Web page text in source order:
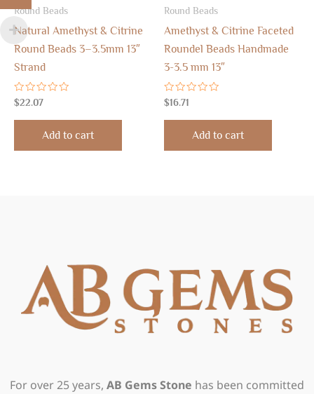
Round Beads
Natural Amethyst & Citrine
Round Beads 3–3.5mm 13″
Strand
Rated
0
out
$22.07
Add to cart
Round Beads
Amethyst & Citrine Faceted
Roundel Beads Handmade
3-3.5 mm 13″
Rated
0
out
$16.71
Add to cart
For over 25 years, AB Gems Stone has been committed